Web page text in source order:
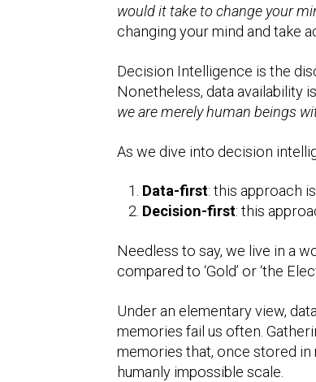
would it take to change your
changing your mind and take
Decision Intelligence is the
Nonetheless, data availability
we are merely human beings
As we dive into decision
Data-first: this approach
Decision-first: this
Needless to say, we live in a
compared to ‘Gold’ or ‘the
Under an elementary view,
memories fail us often.
memories that, once stored in
humanly impossible scale.